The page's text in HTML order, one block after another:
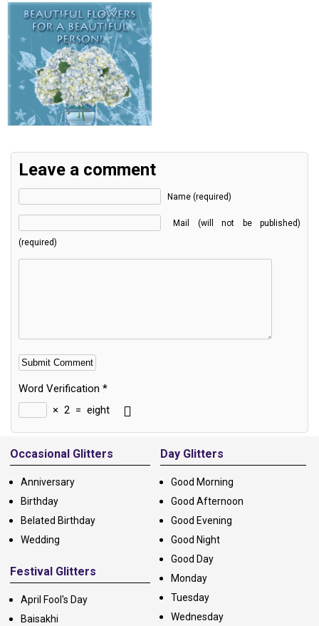
Leave a comment
Name (required)
Mail (will not be published)
(required)
Word Verification *
× 2 = eight
Alternative:
Occasional Glitters
Anniversary
Birthday
Belated Birthday
Wedding
Festival Glitters
April Fool's Day
Baisakhi
Day Glitters
Good Morning
Good Afternoon
Good Evening
Good Night
Good Day
Monday
Tuesday
Wednesday